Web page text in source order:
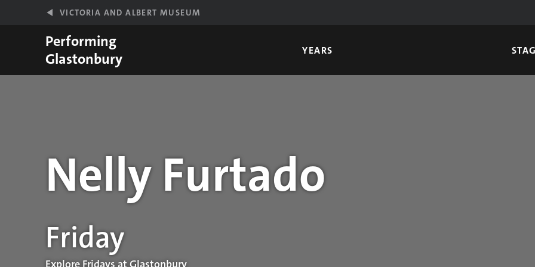
VICTORIA AND ALBERT MUSEUM
Performing
Glastonbury
YEARS
Nelly Furtado
Performance details
Friday
Explore Fridays at Glastonbury